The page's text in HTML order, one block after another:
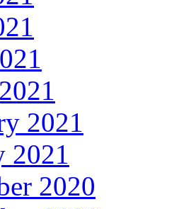
2021
2021
2020